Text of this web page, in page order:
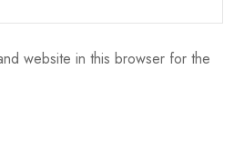
website in this browser for the